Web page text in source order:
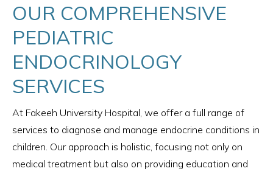
OUR COMPREHENSIVE
PEDIATRIC
ENDOCRINOLOGY
SERVICES
At Fakeeh University Hospital, we offer a full range of
services to diagnose and manage endocrine conditions in
children. Our approach is holistic, focusing not only on
medical treatment but also on providing education and